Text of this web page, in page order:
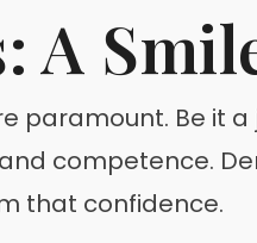
paramount. Be it
competence.
that confidence.